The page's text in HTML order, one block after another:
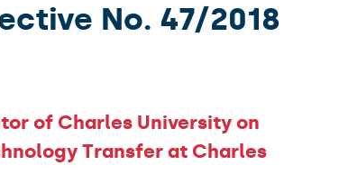
No. 47/2018
of Charles University on
Transfer at Charles